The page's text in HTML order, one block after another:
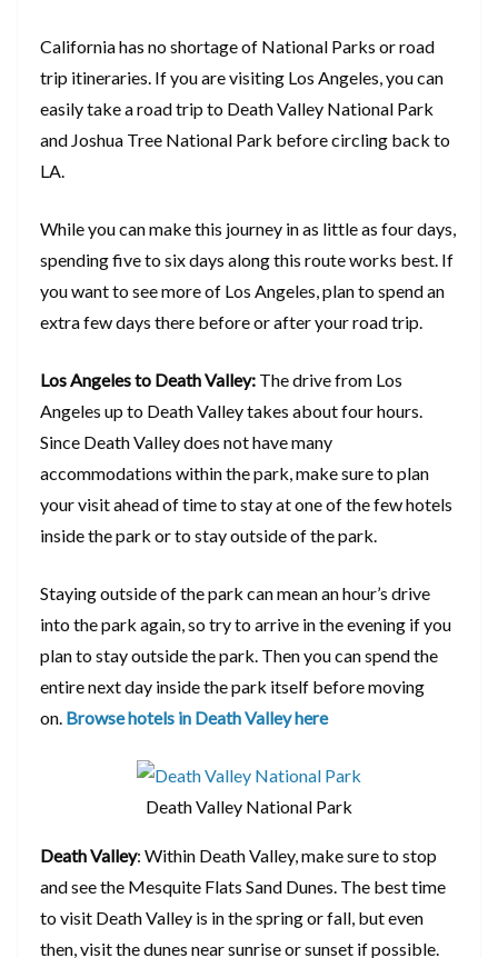
California has no shortage of National Parks or road
trip itineraries. If you are visiting Los Angeles, you can
easily take a road trip to Death Valley National Park
and Joshua Tree National Park before circling back to
LA.
While you can make this journey in as little as four days,
spending five to six days along this route works best. If
you want to see more of Los Angeles, plan to spend an
extra few days there before or after your road trip.
Los Angeles to Death Valley: The drive from Los
Angeles up to Death Valley takes about four hours.
Since Death Valley does not have many
accommodations within the park, make sure to plan
your visit ahead of time to stay at one of the few hotels
inside the park or to stay outside of the park.
Staying outside of the park can mean an hour’s drive
into the park again, so try to arrive in the evening if you
plan to stay outside the park. Then you can spend the
entire next day inside the park itself before moving
on. Browse hotels in Death Valley here
Death Valley National Park
Death Valley: Within Death Valley, make sure to stop
and see the Mesquite Flats Sand Dunes. The best time
to visit Death Valley is in the spring or fall, but even
then, visit the dunes near sunrise or sunset if possible.